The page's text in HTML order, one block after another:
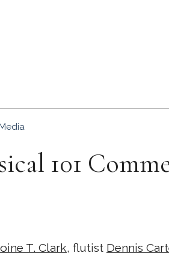
101
T. Clark, flutist Dennis